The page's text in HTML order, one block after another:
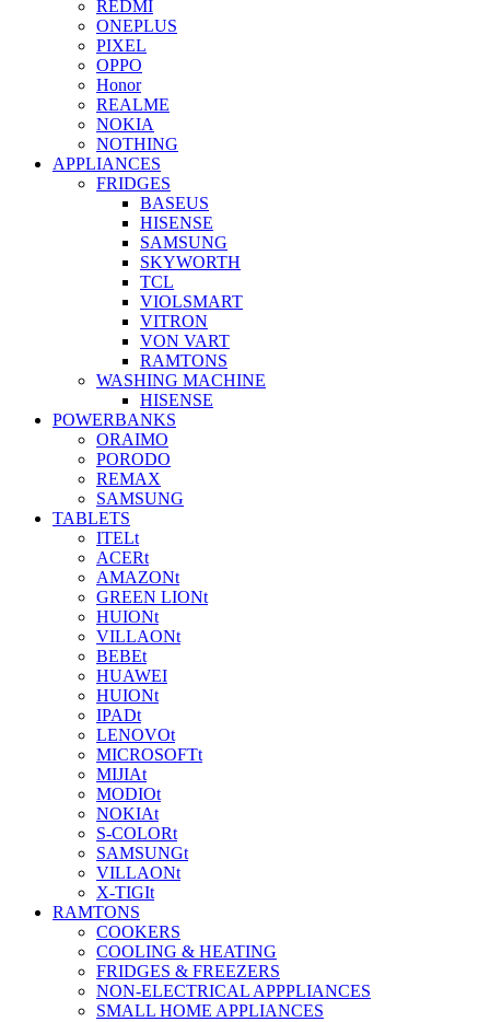
REDMI
ONEPLUS
PIXEL
OPPO
Honor
REALME
NOKIA
NOTHING
APPLIANCES
FRIDGES
BASEUS
HISENSE
SAMSUNG
SKYWORTH
TCL
VIOLSMART
VITRON
VON VART
RAMTONS
WASHING MACHINE
HISENSE
POWERBANKS
ORAIMO
PORODO
REMAX
SAMSUNG
TABLETS
ITELt
ACERt
AMAZONt
GREEN LIONt
HUIONt
VILLAONt
BEBEt
HUAWEI
HUIONt
IPADt
LENOVOt
MICROSOFTt
MIJIAt
MODIOt
NOKIAt
S-COLORt
SAMSUNGt
VILLAONt
X-TIGIt
RAMTONS
COOKERS
COOLING & HEATING
FRIDGES & FREEZERS
NON-ELECTRICAL APPPLIANCES
SMALL HOME APPLIANCES